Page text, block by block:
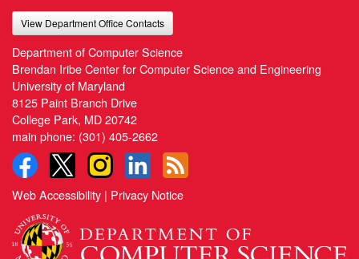
View Department Office Contacts
Department of Computer Science
Brendan Iribe Center for Computer Science and Engineering
University of Maryland
8125 Paint Branch Drive
College Park, MD 20742
main phone: (301) 405-2662
Web Accessibility | Privacy Notice